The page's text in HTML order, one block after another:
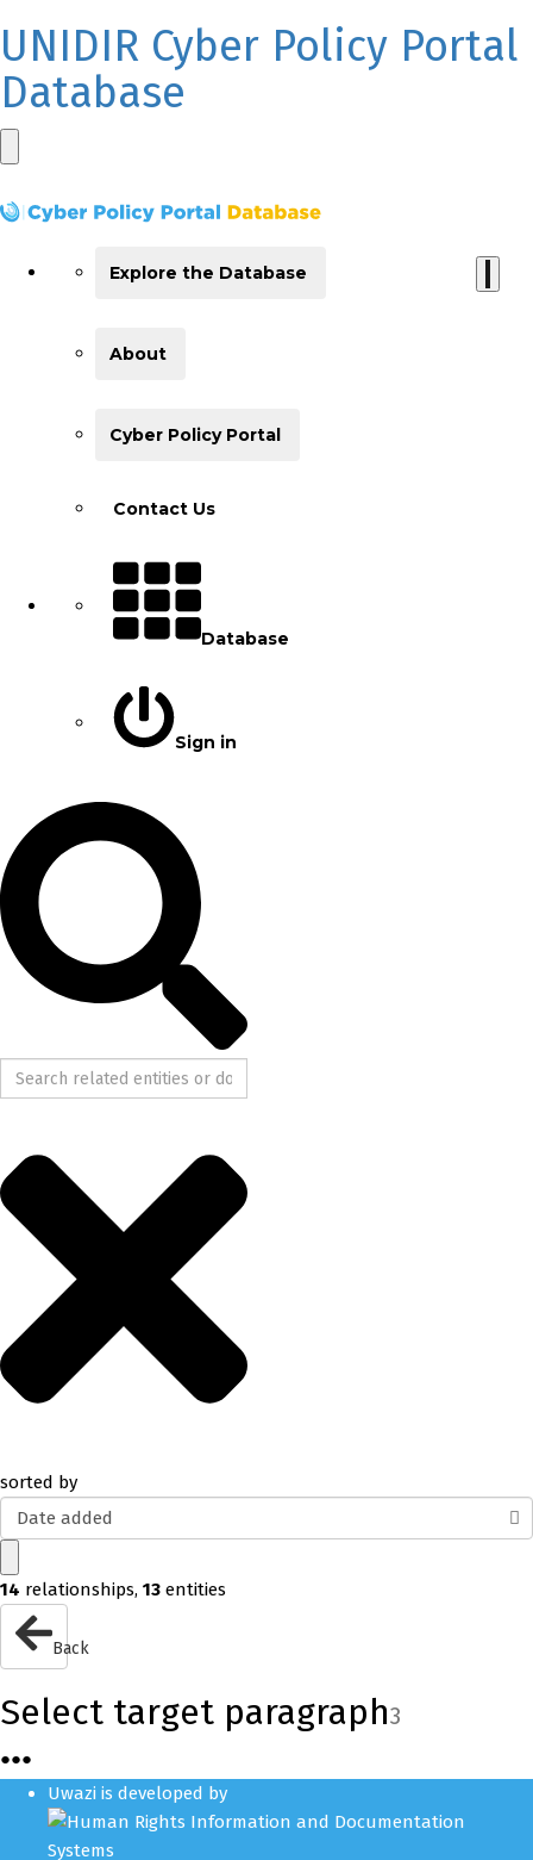
UNIDIR Cyber Policy Portal
Database
Explore the Database
About
Cyber Policy Portal
Contact Us
Database
Sign in
sorted by
Date added
14 relationships, 13 entities
Back
Select target paragraph3
●●●
Uwazi is developed by